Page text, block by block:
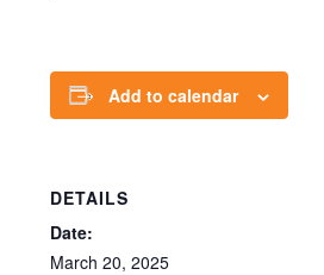
Add to calendar
DETAILS
Date:
March 20, 2025